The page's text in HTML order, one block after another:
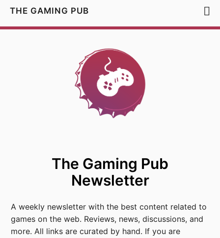
THE GAMING PUB
The Gaming Pub
Newsletter
A weekly newsletter with the best content related to
games on the web. Reviews, news, discussions, and
more. All links are curated by hand. If you are